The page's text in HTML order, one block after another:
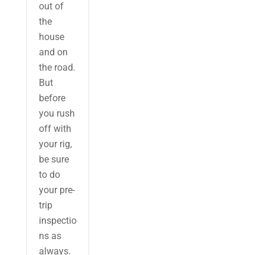
out of
the
house
and on
the road.
But
before
you rush
off with
your rig,
be sure
to do
your pre-
trip
inspectio
ns as
always.